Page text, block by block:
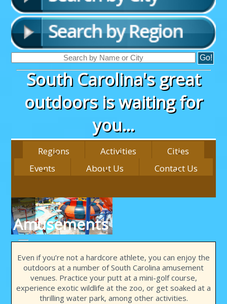
South Carolina's great
outdoors is waiting for
you...
Regions Activities
Cities
Events
About Us Contact Us
Amusements
Even if you’re not a hardcore athlete, you can enjoy the
outdoors at a number of South Carolina amusement
venues. Practice your putt at a mini-golf course,
experience exotic wildlife at the zoo, or get soaked at a
thrilling water park, among other activities.